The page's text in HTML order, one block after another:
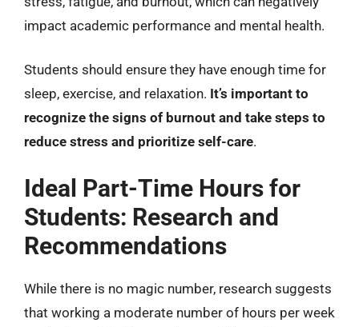
impact academic performance and mental health.
Students should ensure they have enough time for
sleep, exercise, and relaxation. It’s important to
recognize the signs of burnout and take steps to
reduce stress and prioritize self-care.
Ideal Part-Time Hours for
Students: Research and
Recommendations
While there is no magic number, research suggests
that working a moderate number of hours per week